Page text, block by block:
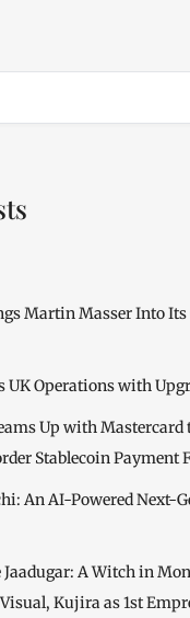
Martin Masser Into
UK Operations with
Up with Mastercard
Stablecoin Payment
An AI-Powered Next-
A Witch in
Kujira as 1st